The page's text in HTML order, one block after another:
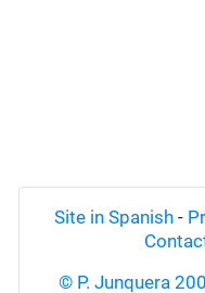
Site in Spanish -
© P. Junquera